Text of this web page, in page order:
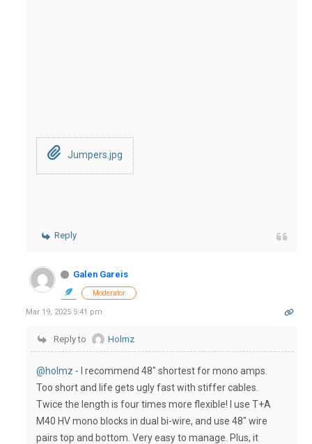
Jumpers.jpg
Reply
Galen Gareis
Moderator
Mar 19, 2025 5:41 pm
Reply to Holmz
@holmz - I recommend 48" shortest for mono amps.
Too short and life gets ugly fast with stiffer cables.
Twice the length is four times more flexible! I use T+A
M40 HV mono blocks in dual bi-wire, and use 48" wire
pairs top and bottom. Very easy to manage. Plus, it